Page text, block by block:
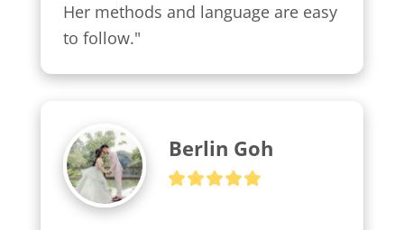
Her methods and language are easy
to follow."
Berlin Goh